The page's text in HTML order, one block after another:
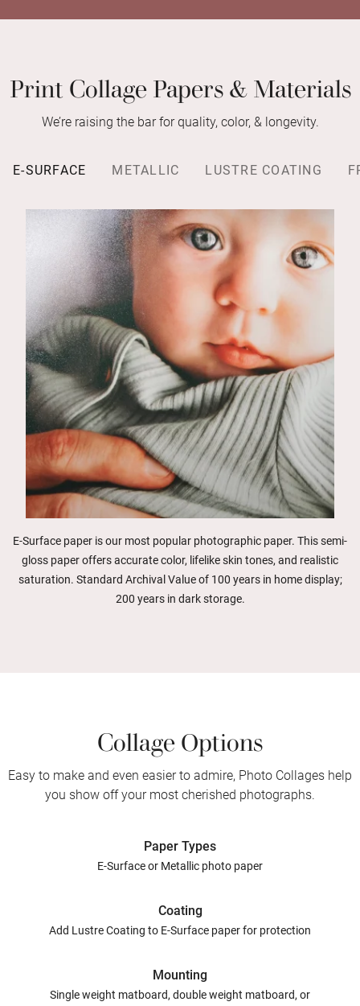
Print Collage Papers & Materials
We’re raising the bar for quality, color, & longevity.
E-SURFACE METALLIC LUSTRE COATING
E-Surface paper is our most popular photographic paper. This semi-
gloss paper offers accurate color, lifelike skin tones, and realistic
saturation. Standard Archival Value of 100 years in home display;
200 years in dark storage.
Collage Options
Easy to make and even easier to admire, Photo Collages help
you show off your most cherished photographs.
Paper Types
E-Surface or Metallic photo paper
Coating
Add Lustre Coating to E-Surface paper for protection
Mounting
Single weight matboard, double weight matboard, or